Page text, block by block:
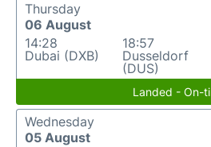
Thursday
06 August
14:28
Dubai (DXB)
18:57
Dusseldorf
(DUS)
Landed - On-
Wednesday
05 August